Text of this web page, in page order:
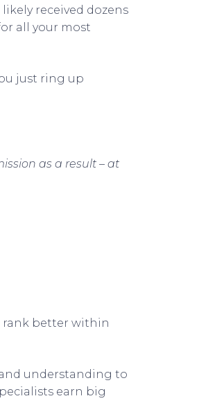
received dozens
all your most
just ring up
as a result – at
rank better within
and understanding to
earn big